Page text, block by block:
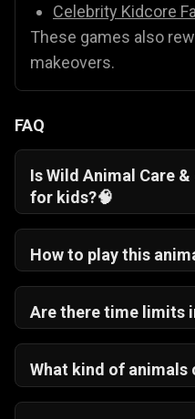
Celebrity Kidcore
These games also
makeovers.
FAQ
Is Wild Animal Care
for kids?🧠
teaches care and
environment suitable
How to play this
tools like shampoo,
clean up messy
Are there time limits
and groom your
What kind of animals
You start with a cute